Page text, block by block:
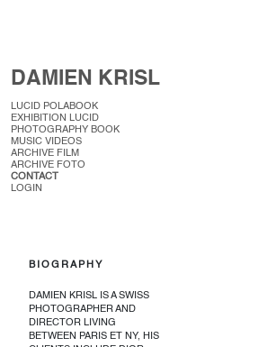
DAMIEN KRISL
LUCID POLABOOK
EXHIBITION LUCID
PHOTOGRAPHY BOOK
MUSIC VIDEOS
ARCHIVE FILM
ARCHIVE FOTO
CONTACT
LOGIN
BIOGRAPHY
DAMIEN KRISL IS A SWISS
PHOTOGRAPHER AND
DIRECTOR LIVING
BETWEEN PARIS ET NY, HIS